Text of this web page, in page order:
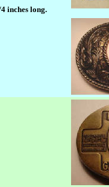
inches long.